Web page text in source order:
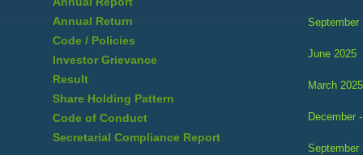
September
June 2025
March 2025
December
September
Annual Return
Code / Policies
Investor Grievance
Result
Share Holding Pattern
Code of Conduct
Secretarial Compliance Report